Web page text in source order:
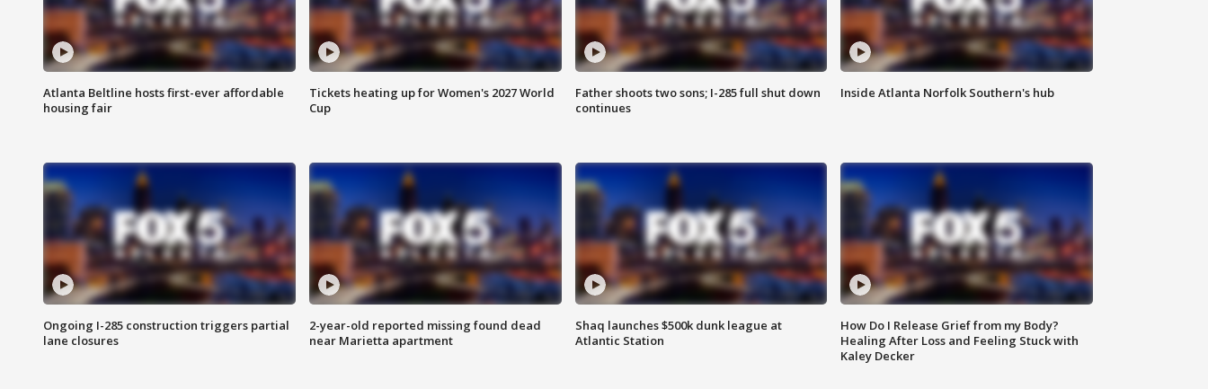
Atlanta Beltline hosts first-ever affordable
housing fair
Tickets heating up for Women's 2027 World
Cup
Father shoots two sons; I-285 full shut down
continues
Inside Atlanta Norfolk Southern's hub
Ongoing I-285 construction triggers partial
lane closures
2-year-old reported missing found dead
near Marietta apartment
Shaq launches $500k dunk league at
Atlantic Station
How Do I Release Grief from my Body?
Healing After Loss and Feeling Stuck with
Kaley Decker